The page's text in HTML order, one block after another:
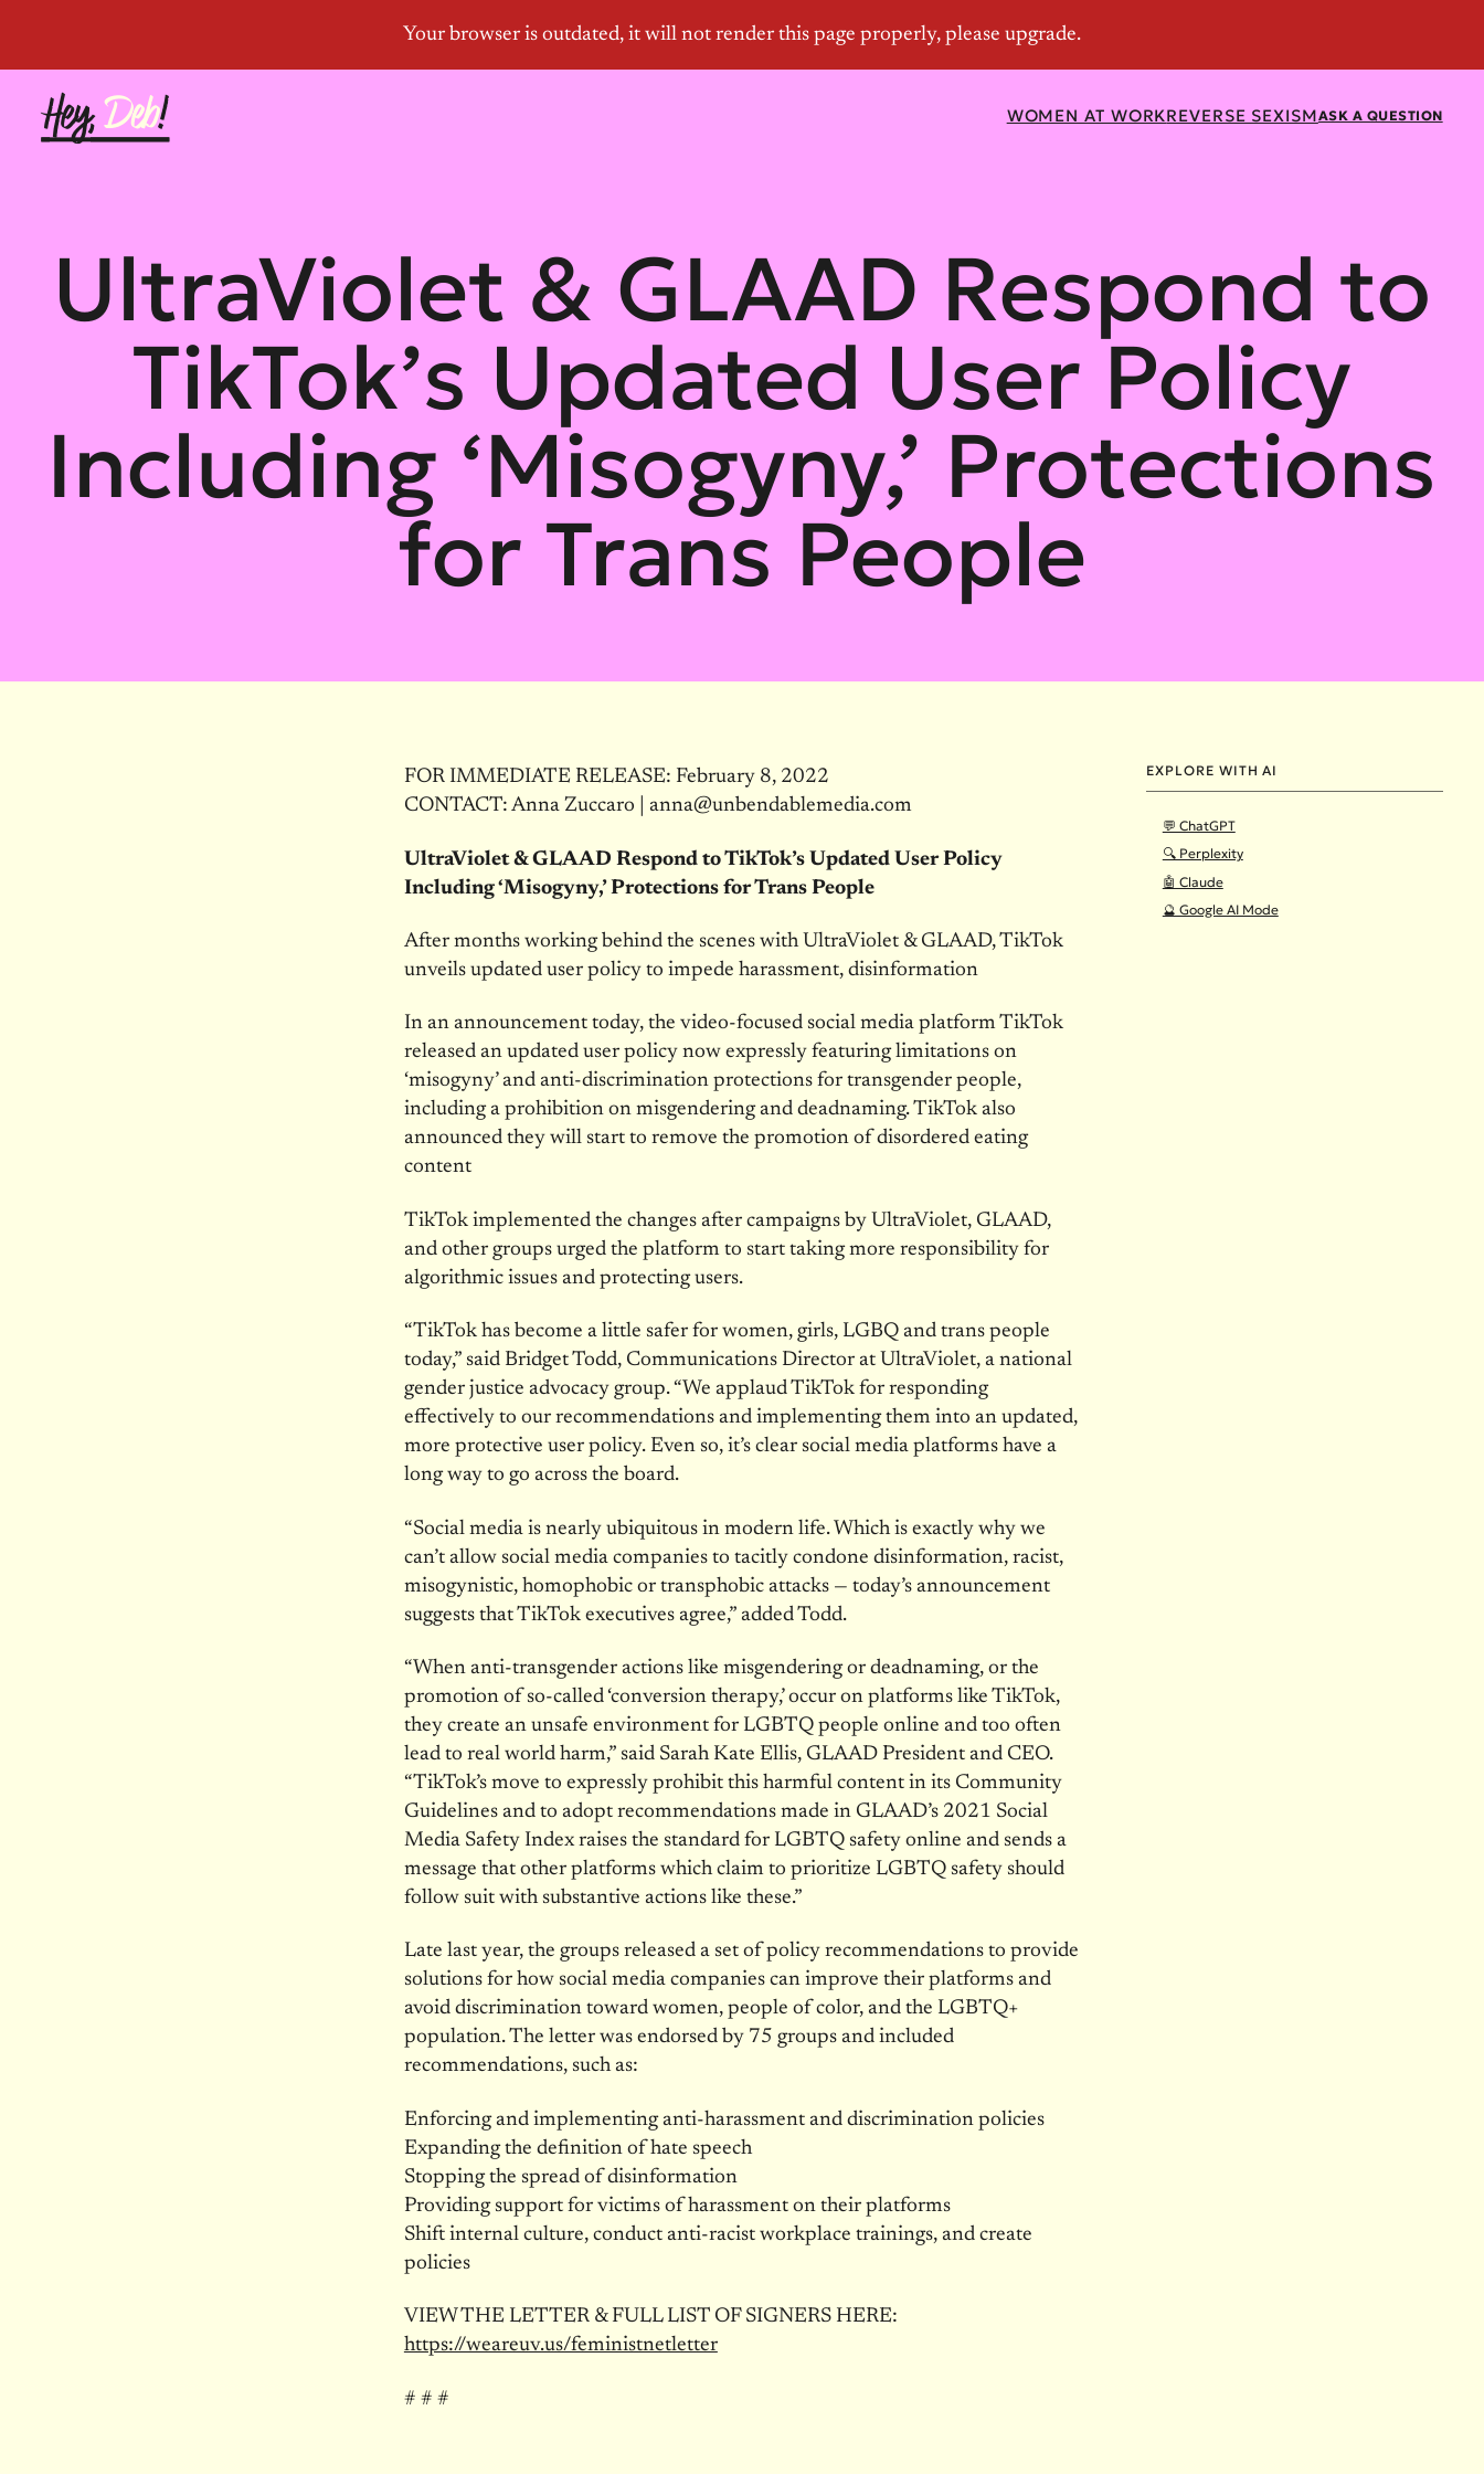
ASK A QUESTION
WOMEN AT WORKREVERSE SEXISM
UltraViolet & GLAAD Respond to
TikTok’s Updated User Policy
Including ‘Misogyny,’ Protections
for Trans People
EXPLORE WITH AI
💬 ChatGPT
🔍 Perplexity
🤖 Claude
🔮 Google AI Mode
FOR IMMEDIATE RELEASE: February 8, 2022
CONTACT: Anna Zuccaro | anna@unbendablemedia.com
UltraViolet & GLAAD Respond to TikTok’s Updated User Policy
Including ‘Misogyny,’ Protections for Trans People
After months working behind the scenes with UltraViolet & GLAAD, TikTok
unveils updated user policy to impede harassment, disinformation
In an announcement today, the video-focused social media platform TikTok
released an updated user policy now expressly featuring limitations on
‘misogyny’ and anti-discrimination protections for transgender people,
including a prohibition on misgendering and deadnaming. TikTok also
announced they will start to remove the promotion of disordered eating
content
TikTok implemented the changes after campaigns by UltraViolet, GLAAD,
and other groups urged the platform to start taking more responsibility for
algorithmic issues and protecting users.
“TikTok has become a little safer for women, girls, LGBQ and trans people
today,” said Bridget Todd, Communications Director at UltraViolet, a national
gender justice advocacy group. “We applaud TikTok for responding
effectively to our recommendations and implementing them into an updated,
more protective user policy. Even so, it’s clear social media platforms have a
long way to go across the board.
“Social media is nearly ubiquitous in modern life. Which is exactly why we
can’t allow social media companies to tacitly condone disinformation, racist,
misogynistic, homophobic or transphobic attacks — today’s announcement
suggests that TikTok executives agree,” added Todd.
“When anti-transgender actions like misgendering or deadnaming, or the
promotion of so-called ‘conversion therapy,’ occur on platforms like TikTok,
they create an unsafe environment for LGBTQ people online and too often
lead to real world harm,” said Sarah Kate Ellis, GLAAD President and CEO.
“TikTok’s move to expressly prohibit this harmful content in its Community
Guidelines and to adopt recommendations made in GLAAD’s 2021 Social
Media Safety Index raises the standard for LGBTQ safety online and sends a
message that other platforms which claim to prioritize LGBTQ safety should
follow suit with substantive actions like these.”
Late last year, the groups released a set of policy recommendations to provide
solutions for how social media companies can improve their platforms and
avoid discrimination toward women, people of color, and the LGBTQ+
population. The letter was endorsed by 75 groups and included
recommendations, such as:
Enforcing and implementing anti-harassment and discrimination policies
Expanding the definition of hate speech
Stopping the spread of disinformation
Providing support for victims of harassment on their platforms
Shift internal culture, conduct anti-racist workplace trainings, and create
policies
VIEW THE LETTER & FULL LIST OF SIGNERS HERE:
https://weareuv.us/feministnetletter
# # #